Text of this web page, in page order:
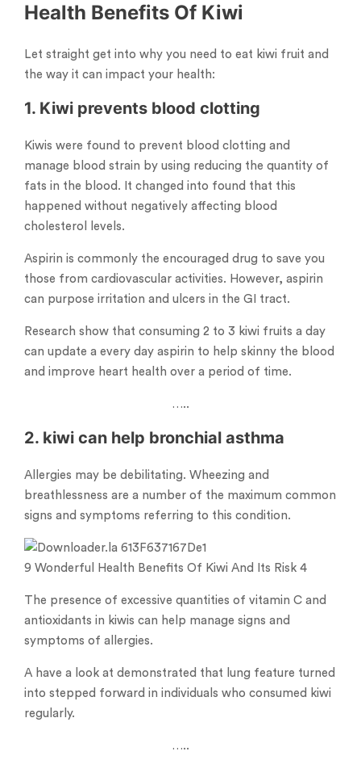
Health Benefits Of Kiwi
Let straight get into why you need to eat kiwi fruit and
the way it can impact your health:
1. Kiwi prevents blood clotting
Kiwis were found to prevent blood clotting and
manage blood strain by using reducing the quantity of
fats in the blood. It changed into found that this
happened without negatively affecting blood
cholesterol levels.
Aspirin is commonly the encouraged drug to save you
those from cardiovascular activities. However, aspirin
can purpose irritation and ulcers in the GI tract.
Research show that consuming 2 to 3 kiwi fruits a day
can update a every day aspirin to help skinny the blood
and improve heart health over a period of time.
…..
2. kiwi can help bronchial asthma
Allergies may be debilitating. Wheezing and
breathlessness are a number of the maximum common
signs and symptoms referring to this condition.
9 Wonderful Health Benefits Of Kiwi And Its Risk 4
The presence of excessive quantities of vitamin C and
antioxidants in kiwis can help manage signs and
symptoms of allergies.
A have a look at demonstrated that lung feature turned
into stepped forward in individuals who consumed kiwi
regularly.
…..